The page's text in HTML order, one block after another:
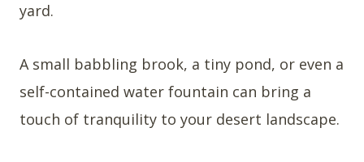
yard.
A small babbling brook, a tiny pond, or even a
self-contained water fountain can bring a
touch of tranquility to your desert landscape.